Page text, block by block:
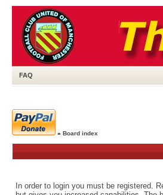
FAQ
» Board index
In order to login you must be registered.